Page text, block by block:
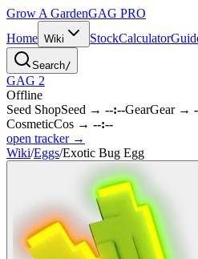
Grow A GardenGAG PRO
Home Wiki StockCalculator
Search/
GAG 2
Offline
Seed ShopSeed → --:--GearGear→
CosmeticCos → --:--
open tracker →
Wiki/Eggs/Exotic Bug Egg